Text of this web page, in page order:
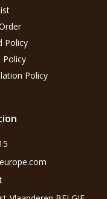
Policy
Policy
Policy